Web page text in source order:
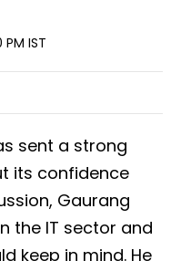
PM IST
sent a strong
its confidence
Gaurang
the IT sector and
keep in mind. He